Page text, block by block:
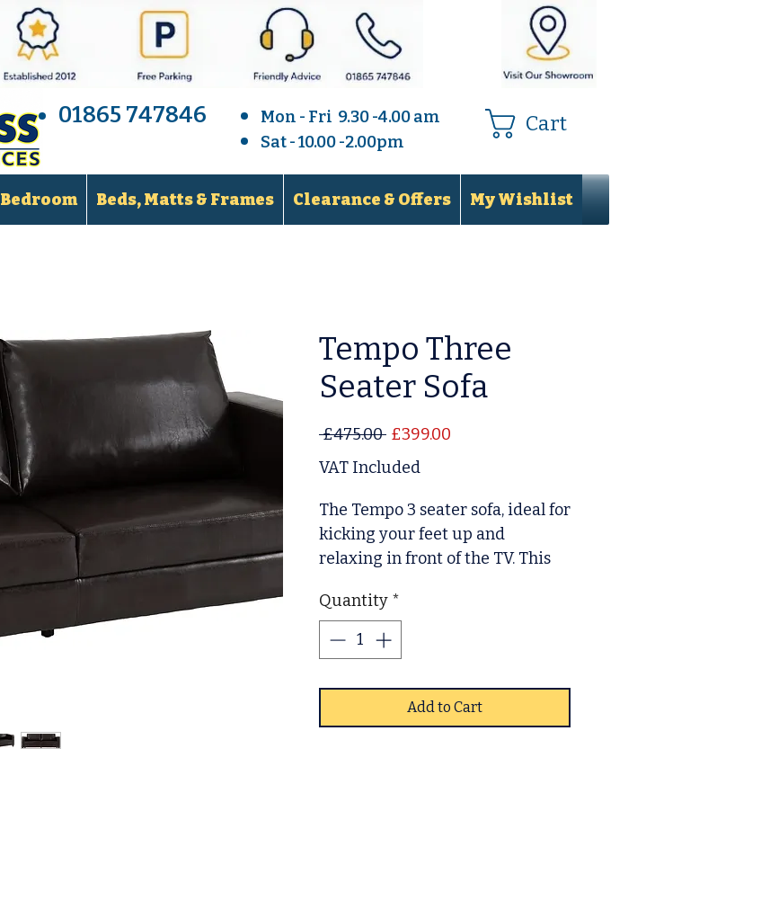
Mon - Fri 9.30 -4.00 am
Sat - 10.00 -2.00pm
01865 747846 Cart
Bedroom Beds, Matts & Frames Clearance & Offers My Wishlist
Tempo Three
Seater Sofa
£475.00 Regular Price
£399.00
VAT Included
The Tempo 3 seater sofa, ideal for
kicking your feet up and
relaxing in front of the TV. This
comfy experience. Modern in
design with its faux leather and
contrasting wooden feet.
Quantity *
Add to Cart